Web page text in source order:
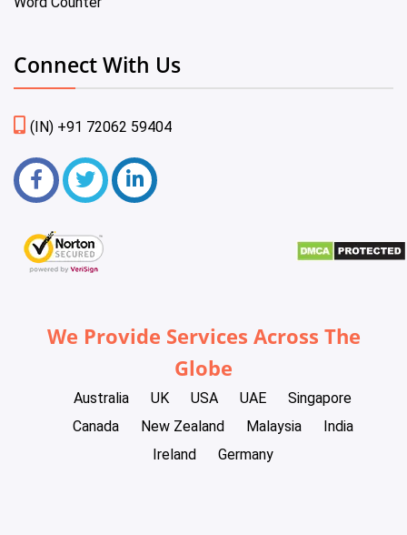
Connect With Us
(IN) +91 72062 59404
We Provide Services Across The
Globe
Australia UK USA UAE
Singapore
Canada
New Zealand Malaysia
India
Ireland
Germany